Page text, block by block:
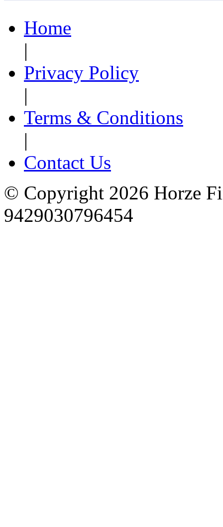
Home
|
Privacy Policy
|
Terms & Conditions
|
Contact Us
© Copyright 2026 Horze
9429030796454